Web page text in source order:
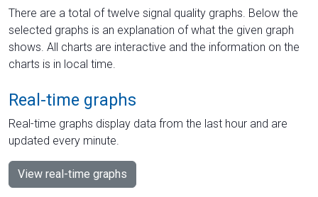
There are a total of twelve signal quality graphs. Below the
selected graphs is an explanation of what the given graph
shows. All charts are interactive and the information on the
charts is in local time.
Real-time graphs
Real-time graphs display data from the last hour and are
updated every minute.
View real-time graphs